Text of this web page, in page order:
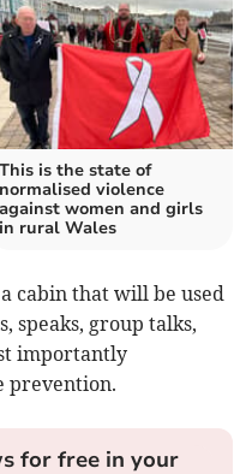
This is the state of
normalised violence
against women and girls
in rural Wales
cabin that will be used
speaks, group talks,
importantly
prevention.
for free in your